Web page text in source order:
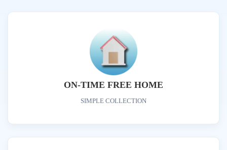
ON-TIME FREE HOME
SIMPLE COLLECTION